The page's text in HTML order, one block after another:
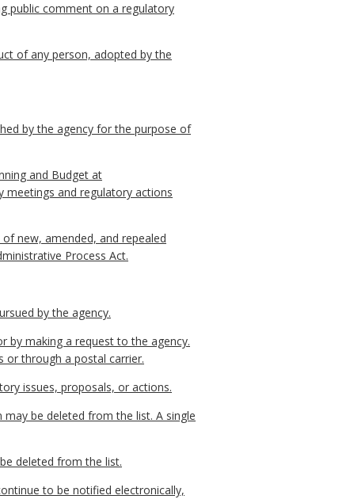
public comment on a regulatory
of any person, adopted by the
by the agency for the purpose of
and Budget at
meetings and regulatory actions
new, amended, and repealed
Process Act.
by the agency.
by making a request to the agency.
or through a postal carrier.
issues, proposals, or actions.
be deleted from the list. A single
deleted from the list.
to be notified electronically,